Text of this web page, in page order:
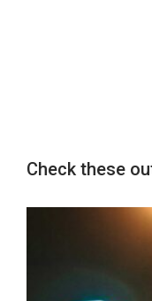
Check these